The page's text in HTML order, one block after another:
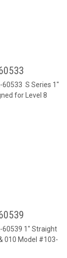
60533 S Series 1"
for Level 8
60539 1" Straight
010 Model #103-